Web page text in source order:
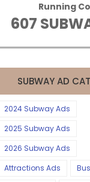
Running
607
SUBWAY AD
2024 Subway Ads
2025 Subway Ads
2026 Subway Ads
Attractions Ads